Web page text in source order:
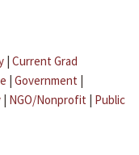
| Current Grad
| Government |
| NGO/Nonprofit | Public